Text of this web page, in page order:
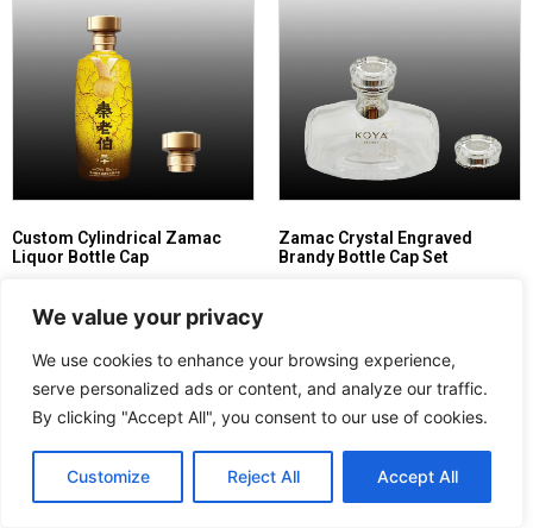
We value your privacy
We use cookies to enhance your browsing experience,
serve personalized ads or content, and analyze our traffic.
By clicking "Accept All", you consent to our use of cookies.
Customize Reject All Accept All
Custom Cylindrical Zamac
Liquor Bottle Cap
Zamac Crystal Engraved
Brandy Bottle Cap Set